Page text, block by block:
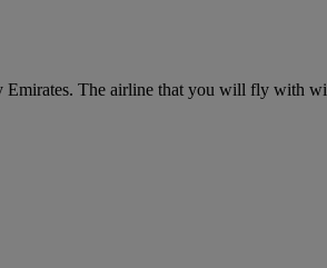
Emirates. The airline that you will fly with